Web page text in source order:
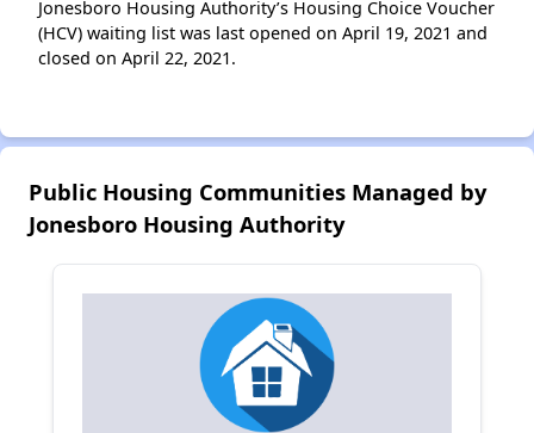
Jonesboro Housing Authority’s Housing Choice Voucher
(HCV) waiting list was last opened on April 19, 2021 and
closed on April 22, 2021.
Public Housing Communities Managed by
Jonesboro Housing Authority